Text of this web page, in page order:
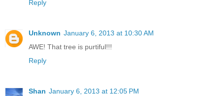
Reply
Unknown January 6, 2013 at 10:30 AM
AWE! That tree is purtiful!!!
Reply
Shan January 6, 2013 at 12:05 PM